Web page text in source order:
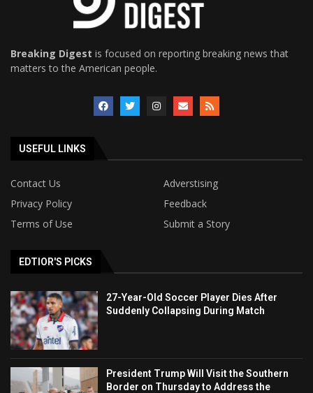
Breaking Digest is focused on reporting breaking news that
matters to the American people.
USEFUL LINKS
Contact Us
Adverstising
Privacy Policy
Feedback
Terms of Use
Submit a Story
EDTIOR'S PICKS
27-Year-Old Soccer Player Dies After
Suddenly Collapsing During Match
President Trump Will Visit the Southern
Border on Thursday to Address the